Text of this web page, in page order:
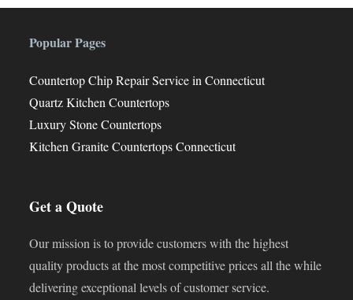
Popular Pages
Countertop Chip Repair Service in Connecticut
Quartz Kitchen Countertops
Luxury Stone Countertops
Kitchen Granite Countertops Connecticut
Get a Quote
Our mission is to provide customers with the highest
quality products at the most competitive prices all the while
delivering exceptional levels of customer service.